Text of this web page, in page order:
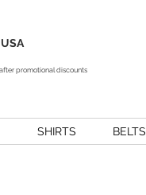
promotional discounts
SHIRTS BELTS